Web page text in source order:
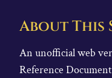
About This
An unofficial web
Reference